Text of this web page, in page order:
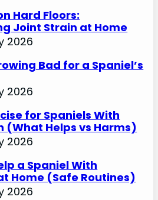
Hard Floors:
Joint Strain at Home
2026
Bad for a Spaniel’s
2026
for Spaniels With
(What Helps vs Harms)
2026
a Spaniel With
Home (Safe Routines)
2026